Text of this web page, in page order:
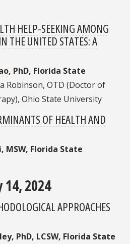
HELP-SEEKING AMONG
THE UNITED STATES: A
, PhD, Florida State
Robinson, OTD (Doctor of
Ohio State University
OF HEALTH AND
MSW, Florida State
14, 2024
APPROACHES
PhD, LCSW, Florida State